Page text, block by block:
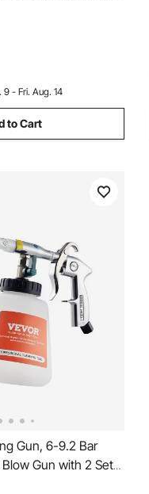
Steel Heated
Glasses Watch
Board (10L)
9 - Fri. Aug. 14
to Cart
Gun, 6-9.2 Bar
Gun with 2 Set
Bottle, Vortex